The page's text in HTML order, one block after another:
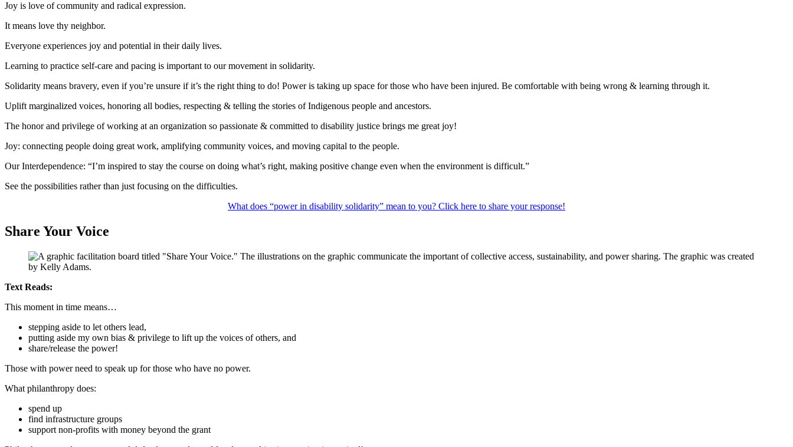
Joy is love of community and radical expression.
It means love thy neighbor.
Everyone experiences joy and potential in their daily lives.
Learning to practice self-care and pacing is important to our movement in solidarity.
Solidarity means bravery, even if you’re unsure if it’s the right thing to do! Power is taking up space for those who have been injured. Be comfortable with being wrong & learning through it.
Uplift marginalized voices, honoring all bodies, respecting & telling the stories of Indigenous people and ancestors.
The honor and privilege of working at an organization so passionate & committed to disability justice brings me great joy!
Joy: connecting people doing great work, amplifying community voices, and moving capital to the people.
Our Interdependence: “I’m inspired to stay the course on doing what’s right, making positive change even when the environment is difficult.”
See the possibilities rather than just focusing on the difficulties.
What does “power in disability solidarity” mean to you? Click here to share your response!
Share Your Voice
Text Reads:
This moment in time means…
stepping aside to let others lead,
putting aside my own bias & privilege to lift up the voices of others, and
share/release the power!
Those with power need to speak up for those who have no power.
What philanthropy does:
spend up
find infrastructure groups
support non-profits with money beyond the grant